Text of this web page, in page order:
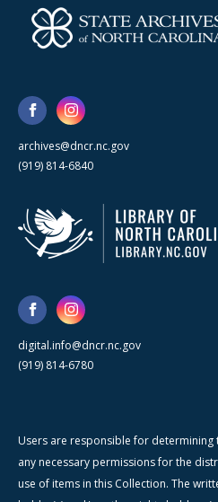
archives@dncr.nc.gov
(919) 814-6840
digital.info@dncr.nc.gov
(919) 814-6780
Users are responsible for determining
any necessary permissions for the
use of items in this Collection. The